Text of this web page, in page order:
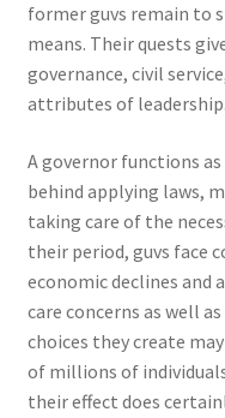
former guvs remain to
means. Their quests
governance, civil
attributes of leadership.
A governor functions
behind applying laws,
taking care of the
their period, guvs face
economic declines and
care concerns as well
choices they create
of millions of
their effect does